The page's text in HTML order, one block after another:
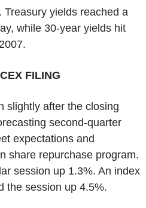
yields reached a
while 30-year yields hit
FILING
slightly after the closing
second-quarter
expectations and
share repurchase program.
session up 1.3%. An index
the session up 4.5%.